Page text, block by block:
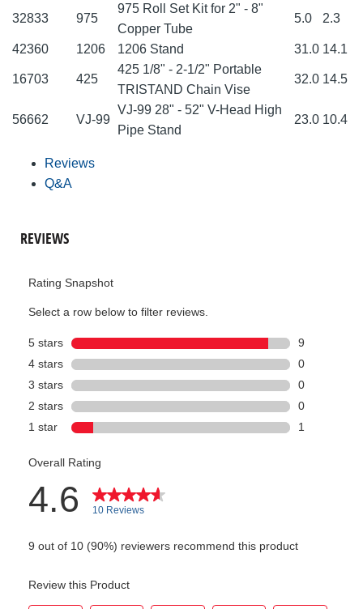
32833 975
975 Roll Set Kit for 2" - 8"
Copper Tube
5.0 2.3
42360 1206 1206 Stand 31.0 14.1
16703 425
425 1/8" - 2-1/2" Portable
TRISTAND Chain Vise
32.0 14.5
56662 VJ-99
VJ-99 28" - 52" V-Head High
Pipe Stand
23.0 10.4
Reviews
Q&A